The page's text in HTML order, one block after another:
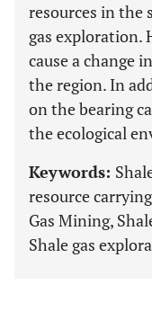
resources in the
gas exploration.
cause a change
the region. In
on the bearing
the ecological
Keywords:
resource
Gas Mining,
Shale gas